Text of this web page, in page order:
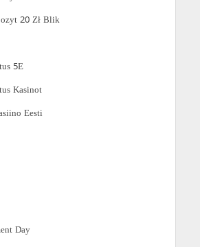
20 Zł Blik
5E
Kasinot
Eesti
Day